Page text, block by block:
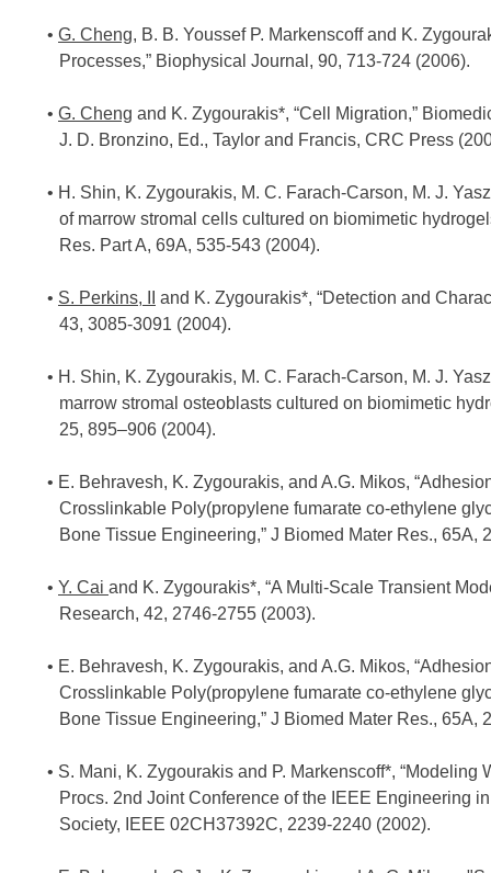
G. Cheng, B. B. Youssef P. Markenscoff and K.
Processes,” Biophysical Journal, 90, 713-724 (2006).
G. Cheng and K. Zygourakis*, “Cell Migration,”
J. D. Bronzino, Ed., Taylor and Francis, CRC Press
H. Shin, K. Zygourakis, M. C. Farach-Carson, M. J.
of marrow stromal cells cultured on biomimetic
Res. Part A, 69A, 535-543 (2004).
S. Perkins, II
and K. Zygourakis*, “Detection and
43, 3085-3091 (2004).
H. Shin, K. Zygourakis, M. C. Farach-Carson, M. J.
marrow stromal osteoblasts cultured on biomimetic
25, 895–906 (2004).
E. Behravesh, K. Zygourakis, and A.G. Mikos,
Crosslinkable Poly(propylene fumarate co-ethylene
Bone Tissue Engineering,” J Biomed Mater Res., 65A,
Y. Cai and K. Zygourakis*, “A Multi-Scale Transient
Research, 42, 2746-2755 (2003).
E. Behravesh, K. Zygourakis, and A.G. Mikos,
Crosslinkable Poly(propylene fumarate co-ethylene
Bone Tissue Engineering,” J Biomed Mater Res., 65A,
S. Mani, K. Zygourakis and P. Markenscoff*,
Procs. 2nd Joint Conference of the IEEE Engineering
Society, IEEE 02CH37392C, 2239-2240 (2002).